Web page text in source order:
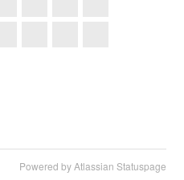
Powered by Atlassian Statuspage